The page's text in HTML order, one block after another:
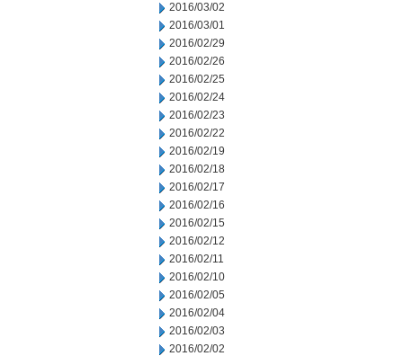
2016/03/02
2016/03/01
2016/02/29
2016/02/26
2016/02/25
2016/02/24
2016/02/23
2016/02/22
2016/02/19
2016/02/18
2016/02/17
2016/02/16
2016/02/15
2016/02/12
2016/02/11
2016/02/10
2016/02/05
2016/02/04
2016/02/03
2016/02/02